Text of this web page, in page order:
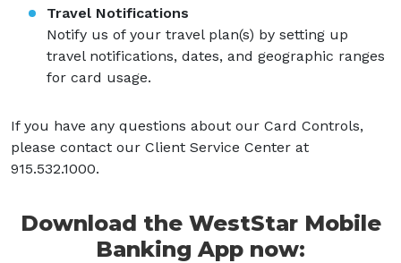
Travel Notifications
Notify us of your travel plan(s) by setting up
travel notifications, dates, and geographic ranges
for card usage.
If you have any questions about our Card Controls,
please contact our Client Service Center at
915.532.1000.
Download the WestStar Mobile
Banking App now: